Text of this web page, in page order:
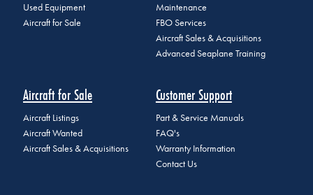
Used Equipment
Aircraft for Sale
Maintenance
FBO Services
Aircraft Sales & Acquisitions
Advanced Seaplane Training
Aircraft for Sale
Aircraft Listings
Aircraft Wanted
Aircraft Sales & Acquisitions
Customer Support
Part & Service Manuals
FAQ's
Warranty Information
Contact Us